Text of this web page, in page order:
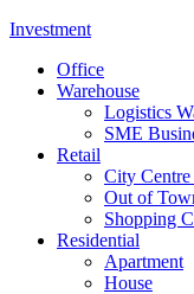
Investment
Office
Warehouse
Logistics
SME
Retail
City Centre
Out of
Shopping
Residential
Apartment
House